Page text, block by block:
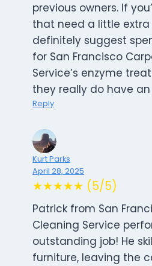
previous owners. If
that need a little extra
definitely suggest
for San Francisco
Service’s enzyme
they really do have
Reply
Kurt Parks
April 28, 2025
★★★★★ (5/5)
Patrick from San
Cleaning Service
outstanding job! He
furniture, leaving the